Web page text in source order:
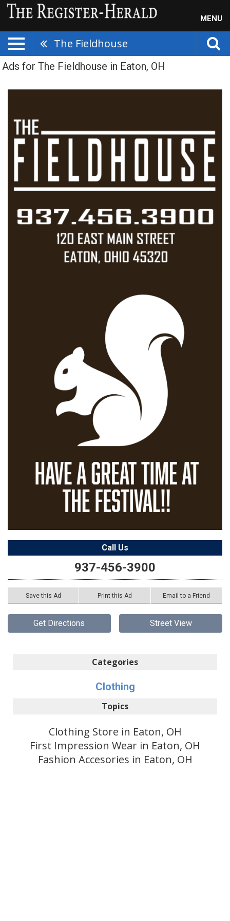
MENU
The Fieldhouse
Ads for The Fieldhouse in Eaton, OH
Call Us
937-456-3900
Save this Ad Print this Ad Email to a Friend
Get Directions Street View
Categories
Clothing
Topics
Clothing Store in Eaton, OH
First Impression Wear in Eaton, OH
Fashion Accesories in Eaton, OH